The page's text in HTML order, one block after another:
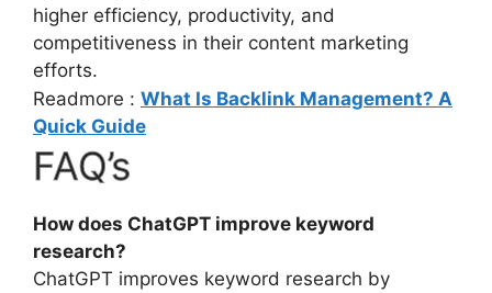
higher efficiency, productivity, and
competitiveness in their content marketing
efforts.
Readmore : What Is Backlink Management? A
Quick Guide
FAQ’s
How does ChatGPT improve keyword
research?
ChatGPT improves keyword research by